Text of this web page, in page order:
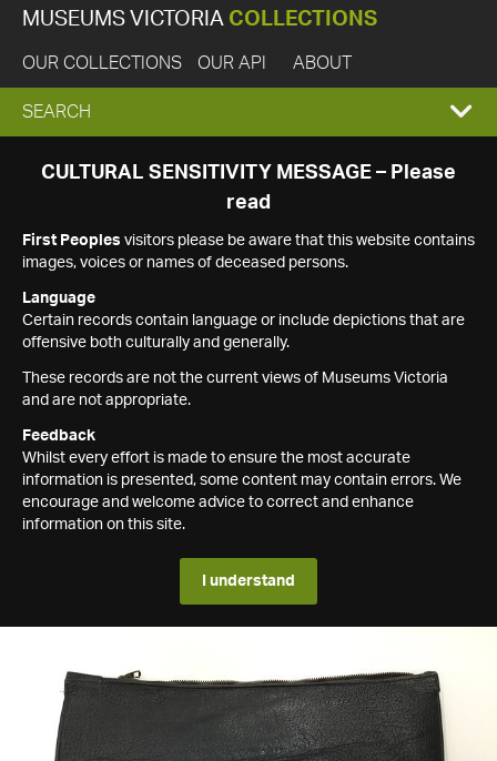
MUSEUMS VICTORIA COLLECTIONS
OUR COLLECTIONS OUR API ABOUT
EXPAND
SEARCH
SEARCH
CULTURAL SENSITIVITY MESSAGE – Please
read
First Peoples visitors please be aware that this website contains
images, voices or names of deceased persons.
Language
Certain records contain language or include depictions that are
offensive both culturally and generally.
These records are not the current views of Museums Victoria
and are not appropriate.
Feedback
Whilst every effort is made to ensure the most accurate
information is presented, some content may contain errors. We
encourage and welcome advice to correct and enhance
information on this site.
I understand